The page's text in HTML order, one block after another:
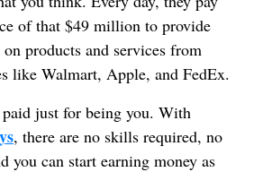
of that $49 million to provide
on products and services from
like Walmart, Apple, and FedEx.
just for being you. With
, there are no skills required, no
you can start earning money as